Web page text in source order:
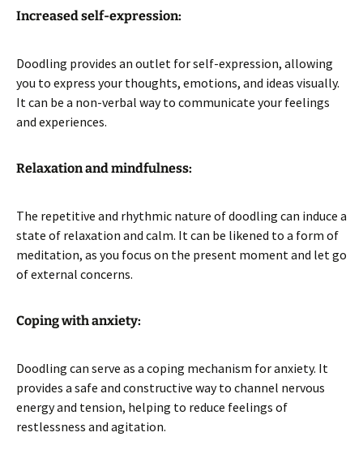
Increased self-expression:
Doodling provides an outlet for self-expression, allowing
you to express your thoughts, emotions, and ideas visually.
It can be a non-verbal way to communicate your feelings
and experiences.
Relaxation and mindfulness:
The repetitive and rhythmic nature of doodling can induce a
state of relaxation and calm. It can be likened to a form of
meditation, as you focus on the present moment and let go
of external concerns.
Coping with anxiety:
Doodling can serve as a coping mechanism for anxiety. It
provides a safe and constructive way to channel nervous
energy and tension, helping to reduce feelings of
restlessness and agitation.